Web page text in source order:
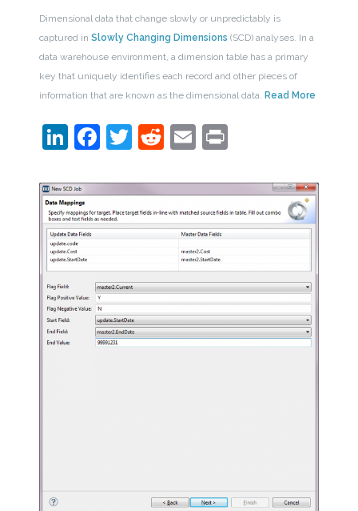
Dimensional data that change slowly or unpredictably is
captured in Slowly Changing Dimensions (SCD) analyses. In a
data warehouse environment, a dimension table has a primary
key that uniquely identifies each record and other pieces of
information that are known as the dimensional data. Read More
LinkedIn
Facebook
Twitter
RedditEmail